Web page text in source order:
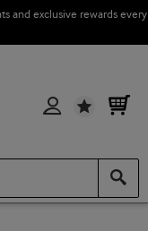
and exclusive rewards every
Wishlist